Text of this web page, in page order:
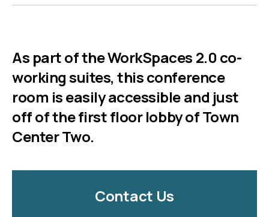
Contact Us
As part of the WorkSpaces 2.0 co-
working suites, this conference
room is easily accessible and just
off of the first floor lobby of Town
Center Two.